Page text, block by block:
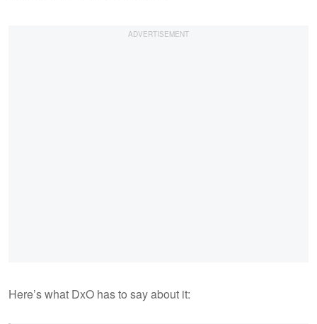
Here’s what DxO has to say about it: